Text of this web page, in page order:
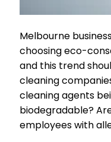
Melbourne
choosing eco-
and this trend
cleaning
cleaning agents
biodegradable?
employees with